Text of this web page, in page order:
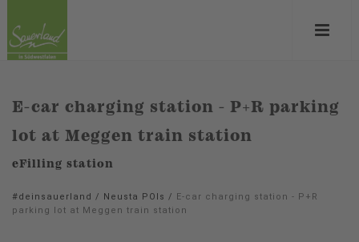
E-car charging station - P+R parking
lot at Meggen train station
eFilling station
#deinsauerland / Neusta POIs / E-car charging station - P+R
parking lot at Meggen train station